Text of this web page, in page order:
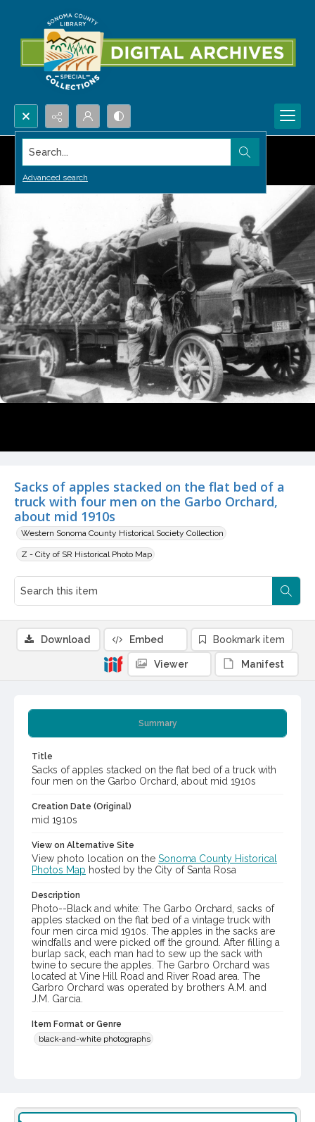
Search...
Advanced search
Sacks of apples stacked on the flat bed of a
truck with four men on the Garbo Orchard,
about mid 1910s
Western Sonoma County Historical Society Collection
Z - City of SR Historical Photo Map
Summary
Title
Sacks of apples stacked on the flat bed of a truck with
four men on the Garbo Orchard, about mid 1910s
Creation Date (Original)
mid 1910s
View on Alternative Site
View photo location on the Sonoma County Historical
Photos Map hosted by the City of Santa Rosa
Description
Photo--Black and white: The Garbo Orchard, sacks of
apples stacked on the flat bed of a vintage truck with
four men circa mid 1910s. The apples in the sacks are
windfalls and were picked off the ground. After filling a
burlap sack, each man had to sew up the sack with
twine to secure the apples. The Garbro Orchard was
located at Vine Hill Road and River Road area. The
Garbro Orchard was operated by brothers A.M. and
J.M. Garcia.
Item Format or Genre
black-and-white photographs
Digital Archives Collection Name(s)
Download Embed Bookmark item
Viewer Manifest